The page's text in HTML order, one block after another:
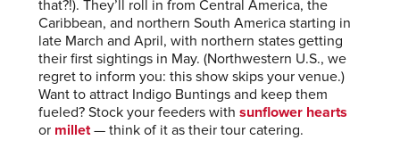
that?!). They’ll roll in from Central America, the
Caribbean, and northern South America starting in
late March and April, with northern states getting
their first sightings in May. (Northwestern U.S., we
regret to inform you: this show skips your venue.)
Want to attract Indigo Buntings and keep them
fueled? Stock your feeders with sunflower hearts
or millet— think of it as their tour catering.